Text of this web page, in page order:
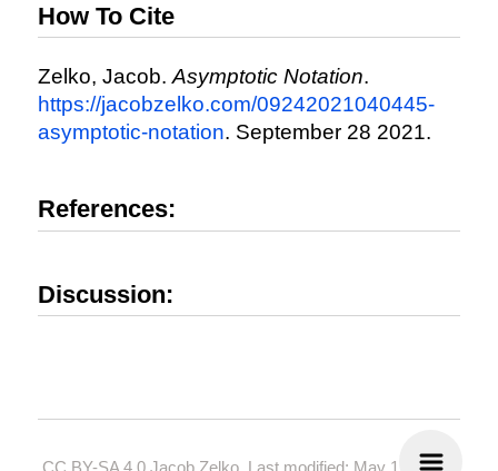
How To Cite
Zelko, Jacob.Asymptotic Notation.
https://jacobzelko.com/09242021040445-
asymptotic-notation. September 28 2021.
References:
Discussion:
CC BY-SA 4.0Jacob Zelko. Last modified: May 19, 2024.